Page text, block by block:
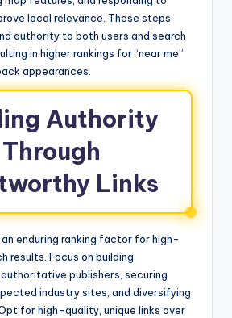
local relevance. These steps
authority to both users and search
in higher rankings for “near me”
appearances.
Authority
Through
Links
enduring ranking factor for high-
results. Focus on building
publishers, securing
industry sites, and diversifying
for high-quality, unique links over